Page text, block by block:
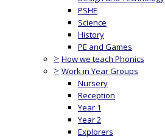
PSHE
Science
History
PE and Games
> How we teach Phonics
> Work in Year Groups
Nursery
Reception
Year 1
Year 2
Explorers